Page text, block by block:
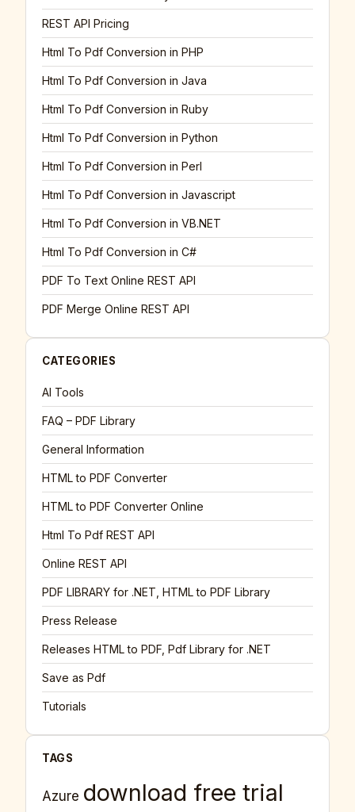
REST API Pricing
Html To Pdf Conversion in PHP
Html To Pdf Conversion in Java
Html To Pdf Conversion in Ruby
Html To Pdf Conversion in Python
Html To Pdf Conversion in Perl
Html To Pdf Conversion in Javascript
Html To Pdf Conversion in VB.NET
Html To Pdf Conversion in C#
PDF To Text Online REST API
PDF Merge Online REST API
CATEGORIES
AI Tools
FAQ – PDF Library
General Information
HTML to PDF Converter
HTML to PDF Converter Online
Html To Pdf REST API
Online REST API
PDF LIBRARY for .NET, HTML to PDF Library
Press Release
Releases HTML to PDF, Pdf Library for .NET
Save as Pdf
Tutorials
TAGS
Azure download free trial